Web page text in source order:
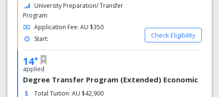
University Preparation/ Transfer
Program
Application Fee: AU $350
Start:
Check Eligibility
14+
applied
Degree Transfer Program (Extended) Economic
Total Tuition: AU $42,900